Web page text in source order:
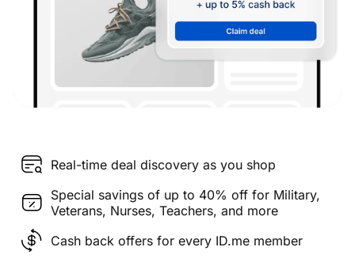
Real-time deal discovery as you shop
Special savings of up to 40% off for Military,
Veterans, Nurses, Teachers, and more
Cash back offers for every ID.me member